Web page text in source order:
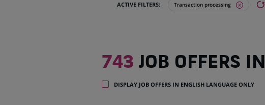
ACTIVE FILTERS: Transaction processing
743
job
in
743 JOB OFFERS IN
DISPLAY JOB OFFERS IN ENGLISH LANGUAGE ONLY